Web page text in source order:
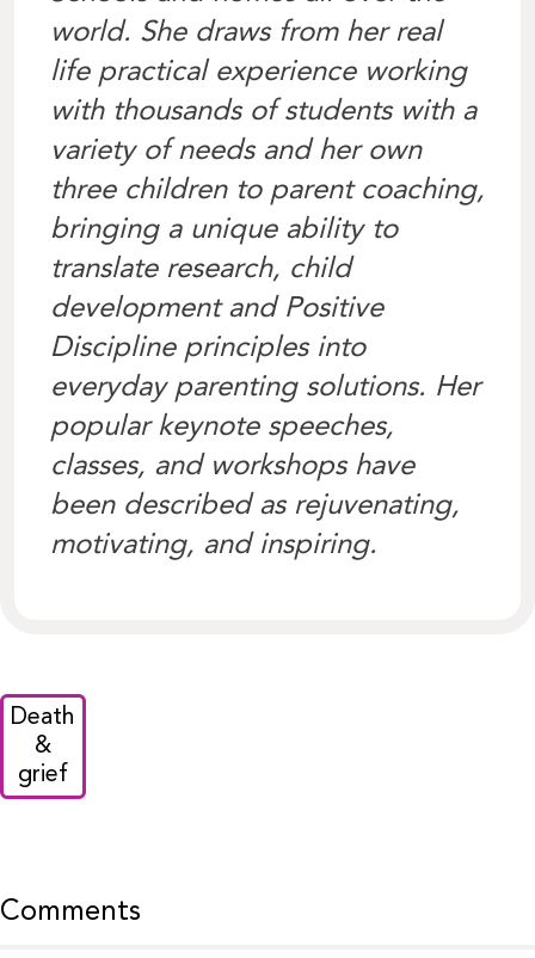
world. She draws from her real
life practical experience working
with thousands of students with a
variety of needs and her own
three children to parent coaching,
bringing a unique ability to
translate research, child
development and Positive
Discipline principles into
everyday parenting solutions. Her
popular keynote speeches,
classes, and workshops have
been described as rejuvenating,
motivating, and inspiring.
Death
&
grief
Comments